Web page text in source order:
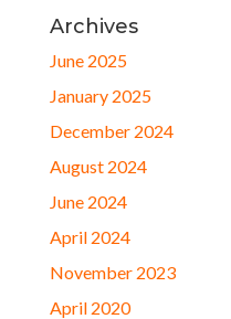
Archives
June 2025
January 2025
December 2024
August 2024
June 2024
April 2024
November 2023
April 2020